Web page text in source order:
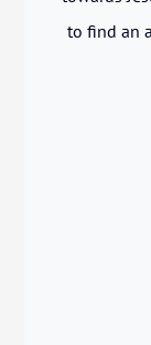
to find an